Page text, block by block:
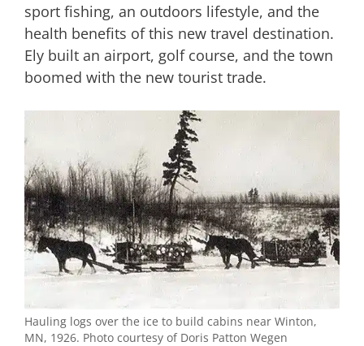
sport fishing, an outdoors lifestyle, and the
health benefits of this new travel destination.
Ely built an airport, golf course, and the town
boomed with the new tourist trade.
Hauling logs over the ice to build cabins near Winton,
MN, 1926. Photo courtesy of Doris Patton Wegen